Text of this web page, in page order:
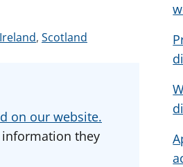
, S
v
i
Scotland
on our website.
they